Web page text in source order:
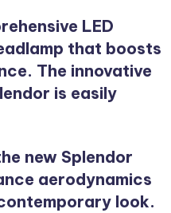
LED
that boosts
The innovative
is easily
new Splendor
aerodynamics
look.